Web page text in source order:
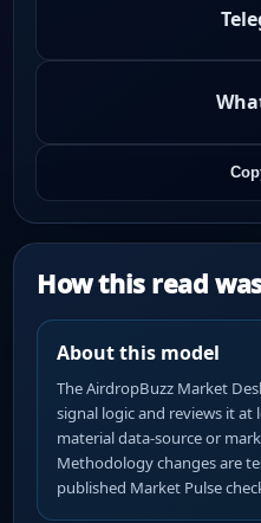
How this read
About this model
The AirdropBuzz Market
signal logic and reviews it at
material data-source or
Methodology changes are
published Market Pulse